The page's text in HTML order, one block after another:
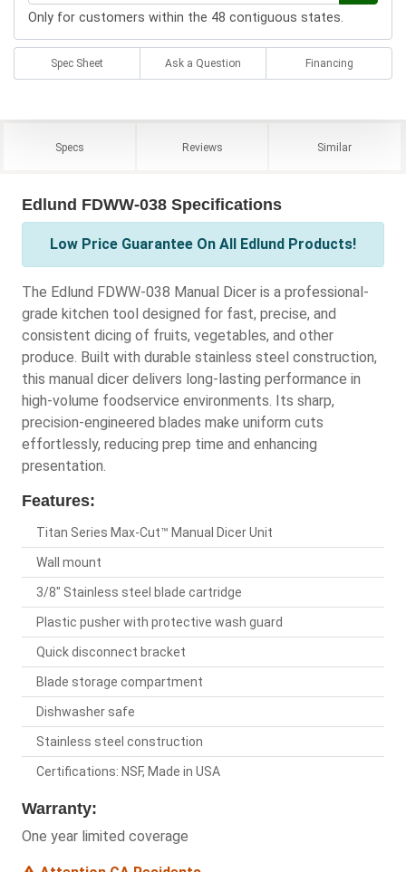
Only for customers within the 48 contiguous states.
Spec Sheet Ask a Question Financing
Specs Reviews Similar
Edlund FDWW-038 Specifications
Low Price Guarantee On All Edlund Products!
The Edlund FDWW-038 Manual Dicer is a professional-
grade kitchen tool designed for fast, precise, and
consistent dicing of fruits, vegetables, and other
produce. Built with durable stainless steel construction,
this manual dicer delivers long-lasting performance in
high-volume foodservice environments. Its sharp,
precision-engineered blades make uniform cuts
effortlessly, reducing prep time and enhancing
presentation.
Features:
Titan Series Max-Cut™ Manual Dicer Unit
Wall mount
3/8" Stainless steel blade cartridge
Plastic pusher with protective wash guard
Quick disconnect bracket
Blade storage compartment
Dishwasher safe
Stainless steel construction
Certifications: NSF, Made in USA
Warranty:
One year limited coverage